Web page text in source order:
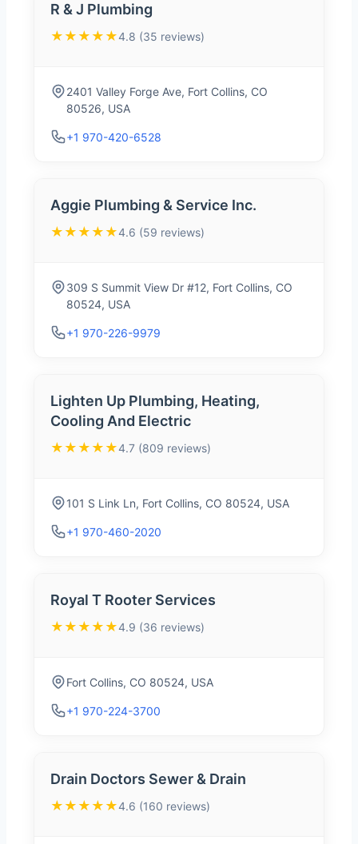
R & J Plumbing
★★★★★4.8 (35 reviews)
2401 Valley Forge Ave, Fort Collins, CO
80526, USA
+1 970-420-6528
Aggie Plumbing & Service Inc.
★★★★★4.6 (59 reviews)
309 S Summit View Dr #12, Fort Collins, CO
80524, USA
+1 970-226-9979
Lighten Up Plumbing, Heating,
Cooling And Electric
★★★★★4.7 (809 reviews)
101 S Link Ln, Fort Collins, CO 80524, USA
+1 970-460-2020
Royal T Rooter Services
★★★★★4.9 (36 reviews)
Fort Collins, CO 80524, USA
+1 970-224-3700
Drain Doctors Sewer & Drain
★★★★★4.6 (160 reviews)